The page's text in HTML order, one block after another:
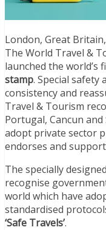
London, Great
The World Travel &
launched the world’s
stamp. Special safety
consistency and
Travel & Tourism
Portugal, Cancun
adopt private sector
endorses and
The specially
recognise
world which have
standardised
‘Safe Travels’.